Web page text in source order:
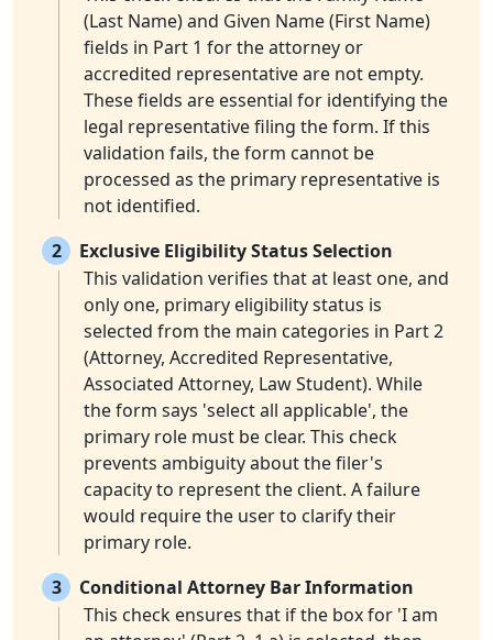
(Last Name) and Given Name (First Name)
fields in Part 1 for the attorney or
accredited representative are not empty.
These fields are essential for identifying the
legal representative filing the form. If this
validation fails, the form cannot be
processed as the primary representative is
not identified.
2
Exclusive Eligibility Status Selection
This validation verifies that at least one, and
only one, primary eligibility status is
selected from the main categories in Part 2
(Attorney, Accredited Representative,
Associated Attorney, Law Student). While
the form says 'select all applicable', the
primary role must be clear. This check
prevents ambiguity about the filer's
capacity to represent the client. A failure
would require the user to clarify their
primary role.
3
Conditional Attorney Bar Information
This check ensures that if the box for 'I am